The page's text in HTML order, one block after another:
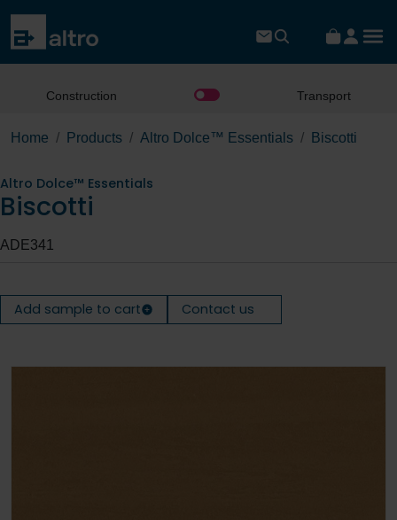
Construction Transport
Home Products Altro Dolce™ Essentials Biscotti
Altro Dolce™ Essentials
Biscotti
ADE341
Add sample to cart Contact us